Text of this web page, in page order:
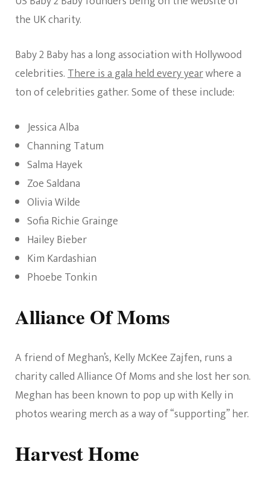
the UK charity.
Baby 2 Baby has a long association with Hollywood
celebrities.There is a gala held every yearwhere a
ton of celebrities gather. Some of these include:
Jessica Alba
Channing Tatum
Salma Hayek
Zoe Saldana
Olivia Wilde
Sofia Richie Grainge
Hailey Bieber
Kim Kardashian
Phoebe Tonkin
Alliance Of Moms
A friend of Meghan’s, Kelly McKee Zajfen, runs a
charity called Alliance Of Moms and she lost her son.
Meghan has been known to pop up with Kelly in
photos wearing merch as a way of “supporting” her.
Harvest Home